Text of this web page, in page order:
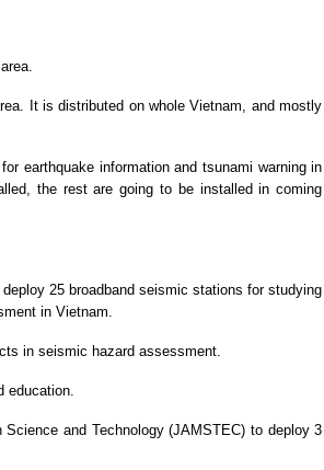
It is distributed on whole Vietnam, and mostly
earthquake information and tsunami warning in
the rest are going to be installed in coming
25 broadband seismic stations for studying
in Vietnam.
in seismic hazard assessment.
education.
and Technology (JAMSTEC) to deploy 3